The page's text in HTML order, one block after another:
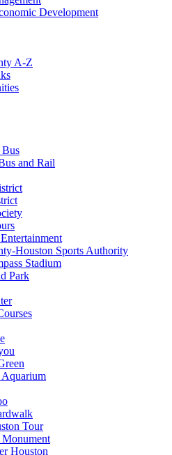
Development
A-Z
and Rail
Houston Sports Authority
Stadium
Park
Tour
Monument
Houston